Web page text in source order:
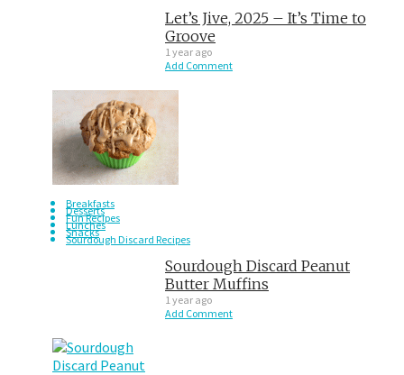
Let’s Jive, 2025 – It’s Time to
Groove
1 year ago
Add Comment
Breakfasts
Desserts
Fun Recipes
Lunches
Snacks
Sourdough Discard Recipes
Sourdough Discard Peanut
Butter Muffins
1 year ago
Add Comment